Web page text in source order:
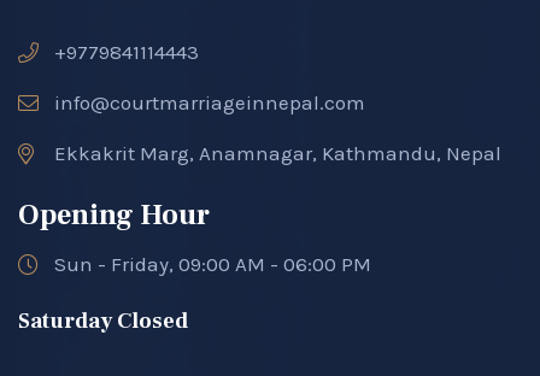
+9779841114443
info@courtmarriageinnepal.com
Ekkakrit Marg, Anamnagar, Kathmandu, Nepal
Opening Hour
Sun - Friday, 09:00 AM - 06:00 PM
Saturday Closed